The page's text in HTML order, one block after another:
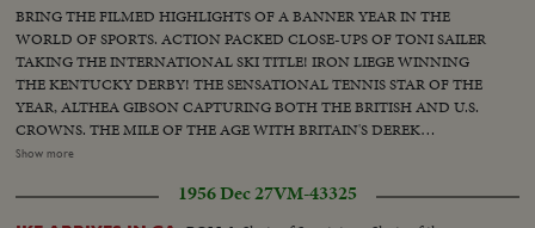
BRING THE FILMED HIGHLIGHTS OF A BANNER YEAR IN THE
WORLD OF SPORTS. ACTION PACKED CLOSE-UPS OF TONI SAILER
TAKING THE INTERNATIONAL SKI TITLE! IRON LIEGE WINNING
THE KENTUCKY DERBY! THE SENSATIONAL TENNIS STAR OF THE
YEAR, ALTHEA GIBSON CAPTURING BOTH THE BRITISH AND U.S.
CROWNS. THE MILE OF THE AGE WITH BRITAIN'S DEREK
IBBOTSON LEADING IN FOUR SUPER MILERS, ALL MAKING IT
MASTERS AT AUGUSTA; THE NATIONAL OPEN AT TOLEDO. PAULA
JEAN MEYERS SWEEP IN THE DIVING CHAMPIONSHIPS! THE BIG
Show more
1956 Dec 27VM-43325